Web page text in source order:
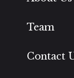
Team
Contact